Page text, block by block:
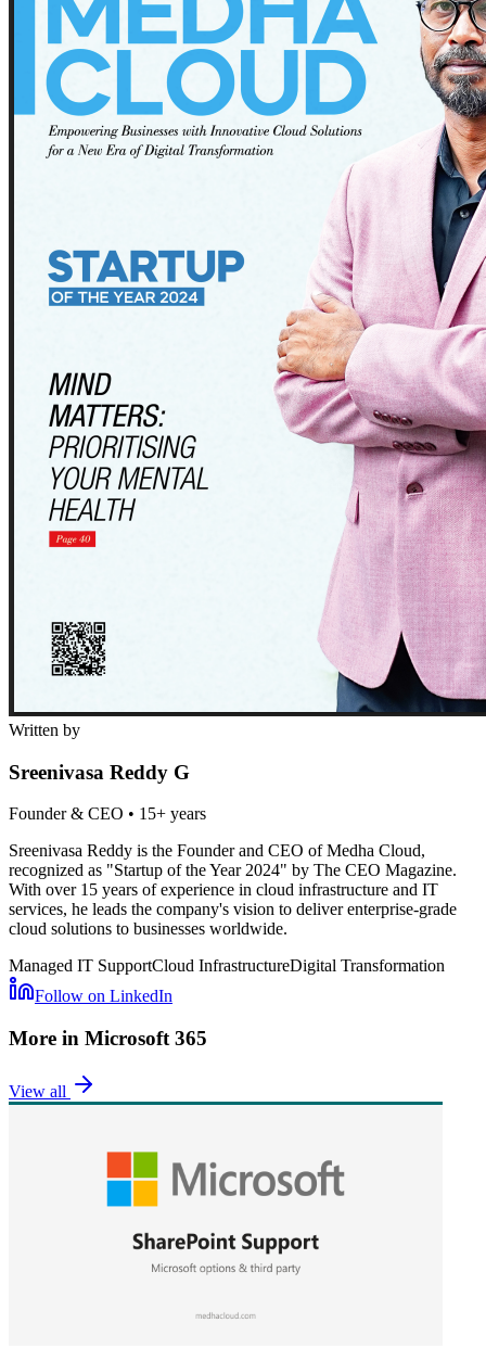
Written by
Sreenivasa Reddy G
Founder & CEO • 15+ years
Sreenivasa Reddy is the Founder and CEO of Medha Cloud,
recognized as "Startup of the Year 2024" by The CEO Magazine.
With over 15 years of experience in cloud infrastructure and IT
services, he leads the company's vision to deliver enterprise-grade
cloud solutions to businesses worldwide.
Managed IT SupportCloud InfrastructureDigital Transformation
Follow on LinkedIn
More in Microsoft 365
View all